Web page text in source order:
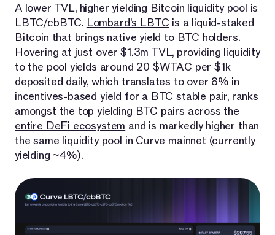
A lower TVL, higher yielding Bitcoin liquidity pool is
LBTC/cbBTC. Lombard’s LBTC is a liquid-staked
Bitcoin that brings native yield to BTC holders.
Hovering at just over $1.3m TVL, providing liquidity
to the pool yields around 20 $WTAC per $1k
deposited daily, which translates to over 8% in
incentives-based yield for a BTC stable pair, ranks
amongst the top yielding BTC pairs across the
entire DeFi ecosystem and is markedly higher than
the same liquidity pool in Curve mainnet (currently
yielding ~4%).